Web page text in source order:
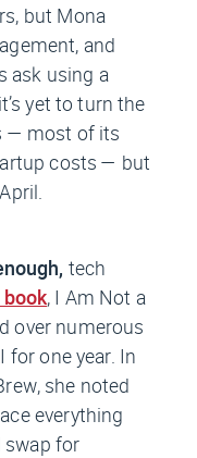
but Mona
and
ask using a
yet to turn the
— most of its
costs — but
tech
, I Am Not a
over numerous
for one year. In
, she noted
everything
swap for